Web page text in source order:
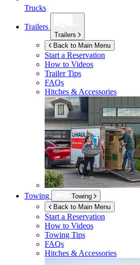
Trucks
Trailers
Trailers
Back to Main Menu
Start a Reservation
How to Videos
Trailer Tips
FAQs
Hitches & Accessories
Towing
Towing
Back to Main Menu
Start a Reservation
How to Videos
Towing Tips
FAQs
Hitches & Accessories